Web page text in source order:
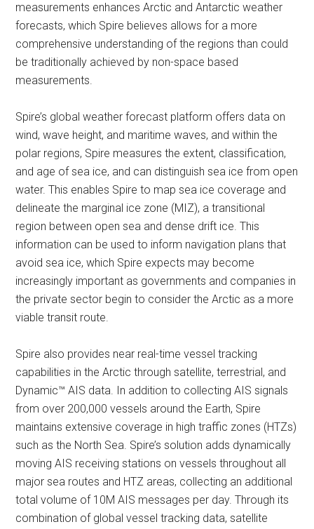
measurements enhances Arctic and Antarctic weather
forecasts, which Spire believes allows for a more
comprehensive understanding of the regions than could
be traditionally achieved by non-space based
measurements.
Spire’s global weather forecast platform offers data on
wind, wave height, and maritime waves, and within the
polar regions, Spire measures the extent, classification,
and age of sea ice, and can distinguish sea ice from open
water. This enables Spire to map sea ice coverage and
delineate the marginal ice zone (MIZ), a transitional
region between open sea and dense drift ice. This
information can be used to inform navigation plans that
avoid sea ice, which Spire expects may become
increasingly important as governments and companies in
the private sector begin to consider the Arctic as a more
viable transit route.
Spire also provides near real-time vessel tracking
capabilities in the Arctic through satellite, terrestrial, and
Dynamic™ AIS data. In addition to collecting AIS signals
from over 200,000 vessels around the Earth, Spire
maintains extensive coverage in high traffic zones (HTZs)
such as the North Sea. Spire’s solution adds dynamically
moving AIS receiving stations on vessels throughout all
major sea routes and HTZ areas, collecting an additional
total volume of 10M AIS messages per day. Through its
combination of global vessel tracking data, satellite